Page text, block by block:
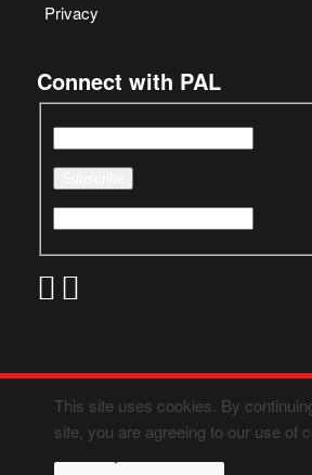
Privacy
Connect with PAL
This site uses cookies. By
site, you are agreeing to our use of